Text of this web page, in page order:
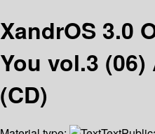
XandrOS 3.0
You vol.3
(CD)